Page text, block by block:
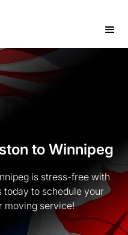
to Winnipeg
is stress-free with
today to schedule your
moving service!